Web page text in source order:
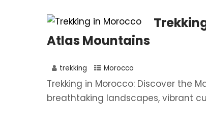
Atlas Mountains
trekking Morocco
Trekking in Morocco: Discover the
breathtaking landscapes, vibrant